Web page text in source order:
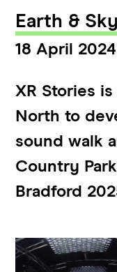
Earth & Sky
18 April 2024
XR Stories
North to
sound walk
Country
Bradford